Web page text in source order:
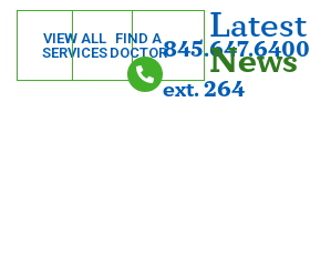
VIEW ALL
SERVICES
FIND A
DOCTOR845.647.6400
ext. 264
Latest
News